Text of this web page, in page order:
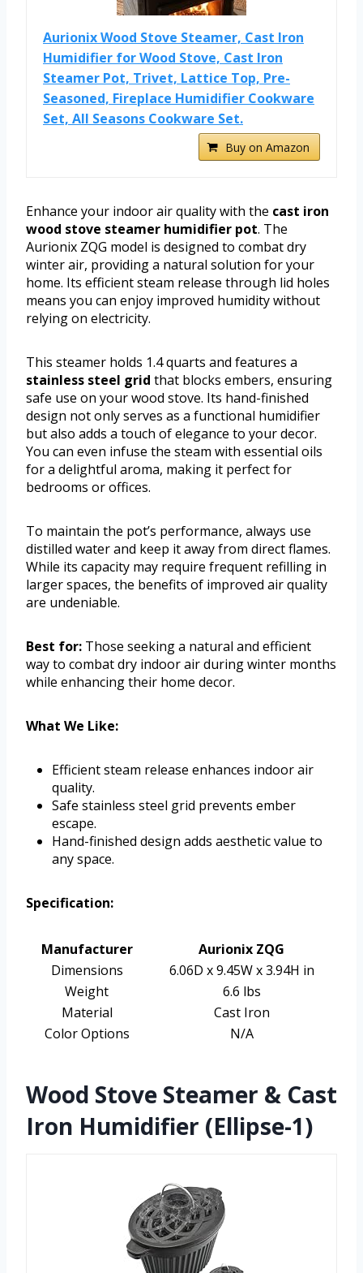
Aurionix Wood Stove Steamer, Cast Iron
Humidifier for Wood Stove, Cast Iron
Steamer Pot, Trivet, Lattice Top, Pre-
Seasoned, Fireplace Humidifier Cookware
Set, All Seasons Cookware Set.
Buy on Amazon
Enhance your indoor air quality with the cast iron
wood stove steamer humidifier pot. The
Aurionix ZQG model is designed to combat dry
winter air, providing a natural solution for your
home. Its efficient steam release through lid holes
means you can enjoy improved humidity without
relying on electricity.
This steamer holds 1.4 quarts and features a
stainless steel grid that blocks embers, ensuring
safe use on your wood stove. Its hand-finished
design not only serves as a functional humidifier
but also adds a touch of elegance to your decor.
You can even infuse the steam with essential oils
for a delightful aroma, making it perfect for
bedrooms or offices.
To maintain the pot’s performance, always use
distilled water and keep it away from direct flames.
While its capacity may require frequent refilling in
larger spaces, the benefits of improved air quality
are undeniable.
Best for: Those seeking a natural and efficient
way to combat dry indoor air during winter months
while enhancing their home decor.
What We Like:
Efficient steam release enhances indoor air
quality.
Safe stainless steel grid prevents ember
escape.
Hand-finished design adds aesthetic value to
any space.
Specification:
Manufacturer
Aurionix ZQG
Dimensions
6.06D x 9.45W x 3.94H in
Weight
6.6 lbs
Material
Cast Iron
Color Options
N/A
Wood Stove Steamer & Cast
Iron Humidifier (Ellipse-1)